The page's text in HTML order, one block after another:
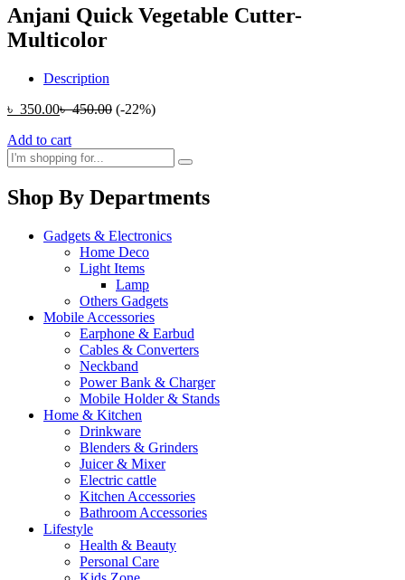
Anjani Quick Vegetable Cutter-
Multicolor
Description
৳ 350.00৳450.00 (-22%)
Add to cart
Shop By Departments
Gadgets & Electronics
Home Deco
Light Items
Lamp
Others Gadgets
Mobile Accessories
Earphone & Earbud
Cables & Converters
Neckband
Power Bank & Charger
Mobile Holder & Stands
Home & Kitchen
Drinkware
Blenders & Grinders
Juicer & Mixer
Electric cattle
Kitchen Accessories
Bathroom Accessories
Lifestyle
Health & Beauty
Personal Care